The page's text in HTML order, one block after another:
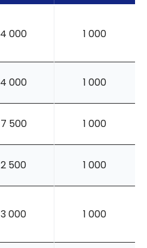
4 000 1 000
4 000 1 000
7 500 1 000
2 500 1 000
3 000 1 000